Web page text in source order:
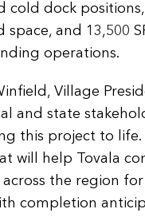
cold dock
and 13,500
operations.
Village
and state
this project to life.
will help Tovala
the region
completion